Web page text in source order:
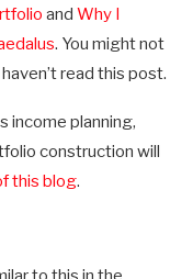
and Why I
. You might not
read this post.
income planning,
construction will
this blog.